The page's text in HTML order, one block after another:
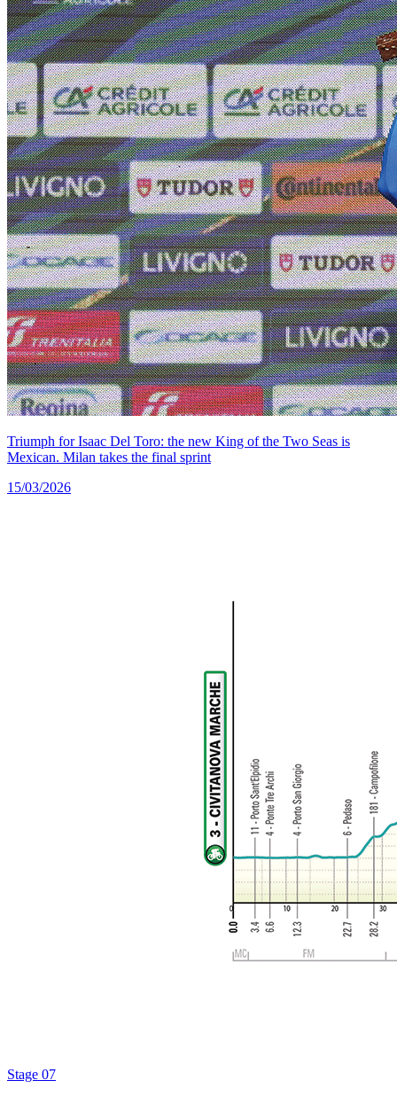
Triumph for Isaac Del Toro: the new King of the Two Seas is
Mexican. Milan takes the final sprint
15/03/2026
Stage 07